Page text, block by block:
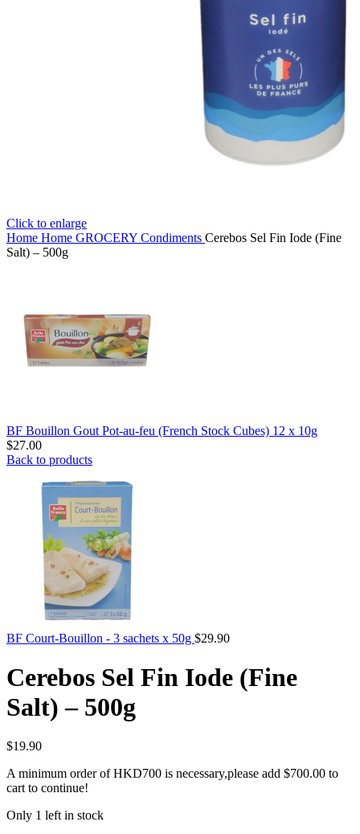
Click to enlarge
Home Home GROCERY Condiments Cerebos Sel Fin Iode (Fine
Salt) – 500g
BF Bouillon Gout Pot-au-feu (French Stock Cubes) 12 x 10g
$27.00
Back to products
BF Court-Bouillon - 3 sachets x 50g $29.90
Cerebos Sel Fin Iode (Fine
Salt) – 500g
$19.90
A minimum order of HKD700 is necessary,please add $700.00 to
cart to continue!
Only 1 left in stock